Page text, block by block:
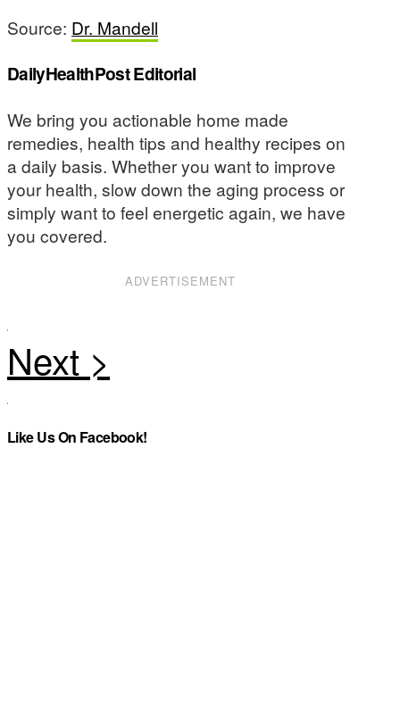
Source: Dr. Mandell
DailyHealthPost Editorial
We bring you actionable home made
remedies, health tips and healthy recipes on
a daily basis. Whether you want to improve
your health, slow down the aging process or
simply want to feel energetic again, we have
you covered.
ADVERTISEMENT
Like Us On Facebook!